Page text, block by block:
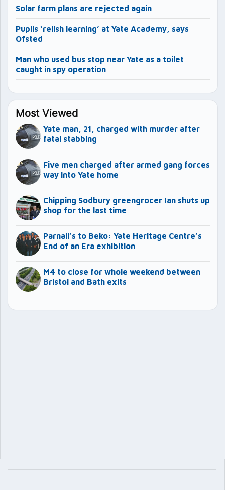
Solar farm plans are rejected again
Pupils ‘relish learning’ at Yate Academy, says
Ofsted
Man who used bus stop near Yate as a toilet
caught in spy operation
Most Viewed
Yate man, 21, charged with murder after
fatal stabbing
Five men charged after armed gang forces
way into Yate home
Chipping Sodbury greengrocer Ian shuts up
shop for the last time
Parnall’s to Beko: Yate Heritage Centre’s
End of an Era exhibition
M4 to close for whole weekend between
Bristol and Bath exits